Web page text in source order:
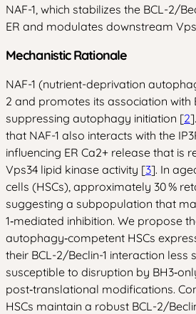
NAF-1, which stabilizes the BCL-2/
ER and modulates downstream
Mechanistic Rationale
NAF-1 (nutrient-deprivation
2 and promotes its association with
suppressing autophagy initiation [2
that NAF-1 also interacts with the
influencing ER Ca2+ release that is
Vps34 lipid kinase activity [3]. In
cells (HSCs), approximately 30 %
suggesting a subpopulation that
1‑mediated inhibition. We propose
autophagy‑competent HSCs
their BCL-2/Beclin-1 interaction less
susceptible to disruption by
post‑translational modifications.
HSCs maintain a robust BCL-2/